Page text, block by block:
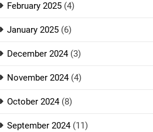
February 2025 (4)
January 2025 (6)
December 2024(3)
November 2024(4)
October 2024(8)
September 2024(11)